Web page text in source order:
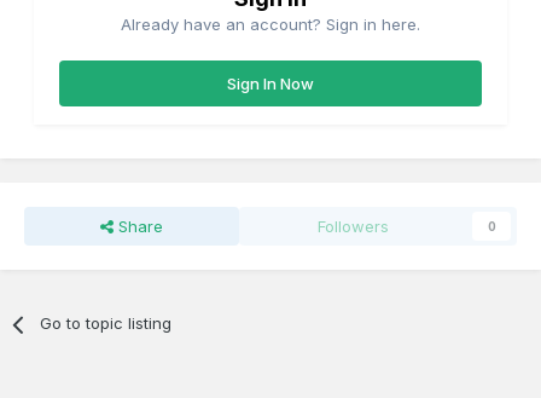
Already have an account? Sign in here.
Sign In Now
Share Followers 0
Go to topic listing